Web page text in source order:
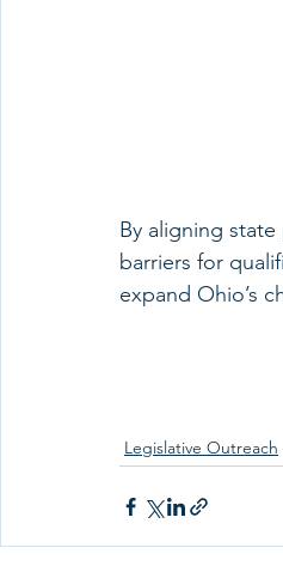
By aligning
barriers for
expand Ohio’s
Legislative Outreach